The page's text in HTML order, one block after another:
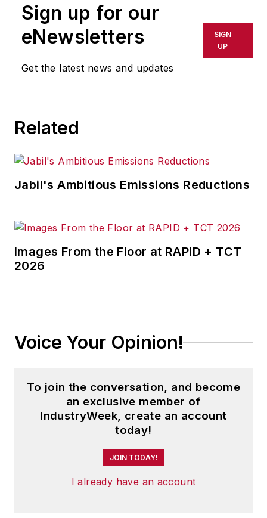
or indirectly in any medium. AFP
shall not be held liable for any
delays, inaccuracies, errors or
omissions in any AFP content, or
Sign up for our
eNewsletters
Get the latest news and updates
SIGN
UP
Related
Jabil's Ambitious Emissions Reductions
Images From the Floor at RAPID + TCT
2026
Voice Your Opinion!
To join the conversation, and become
an exclusive member of
IndustryWeek, create an account
today!
JOIN TODAY!
I already have an account